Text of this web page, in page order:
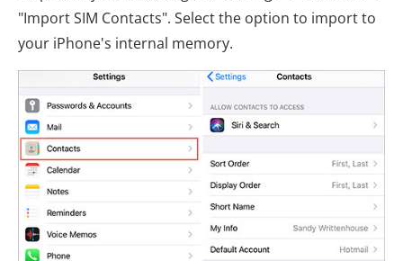
"Import SIM Contacts". Select the option to import to
your iPhone's internal memory.